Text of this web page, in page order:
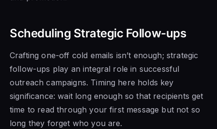
Scheduling Strategic Follow-ups
Crafting one-off cold emails isn’t enough; strategic
follow-ups play an integral role in successful
outreach campaigns. Timing here holds key
significance: wait long enough so that recipients get
time to read through your first message but not so
long they forget who you are.